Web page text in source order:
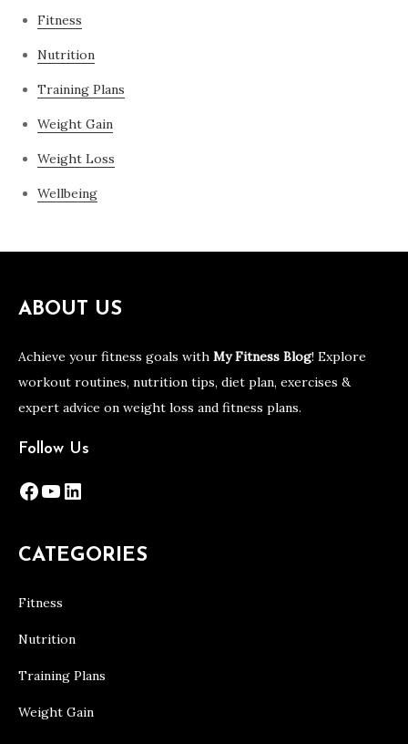
Fitness
Nutrition
Training Plans
Weight Gain
Weight Loss
Wellbeing
ABOUT US
Achieve your fitness goals with My Fitness Blog! Explore
workout routines, nutrition tips, diet plan, exercises &
expert advice on weight loss and fitness plans.
Follow Us
Facebook
YouTube
LinkedIn
CATEGORIES
Fitness
Nutrition
Training Plans
Weight Gain